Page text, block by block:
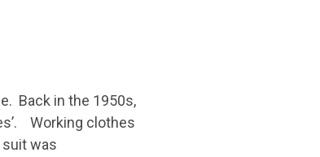
Back in the 1950s,
Working clothes
suit was